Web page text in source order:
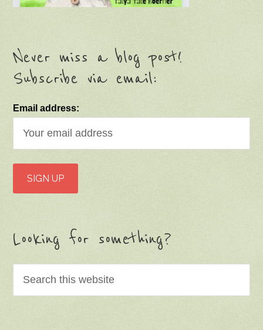
Never miss a blog post!
Subscribe via email:
Email address:
Looking for something?